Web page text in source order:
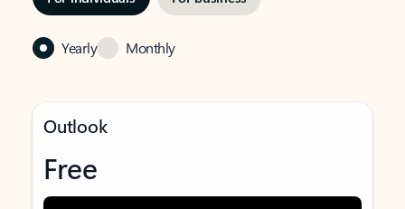
Yearly Monthly
Outlook
Free